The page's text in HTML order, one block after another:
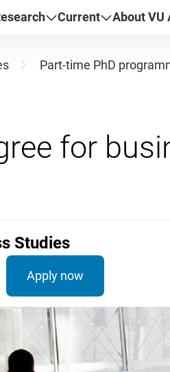
Current About VU
Part-time PhD
Studies
Apply now